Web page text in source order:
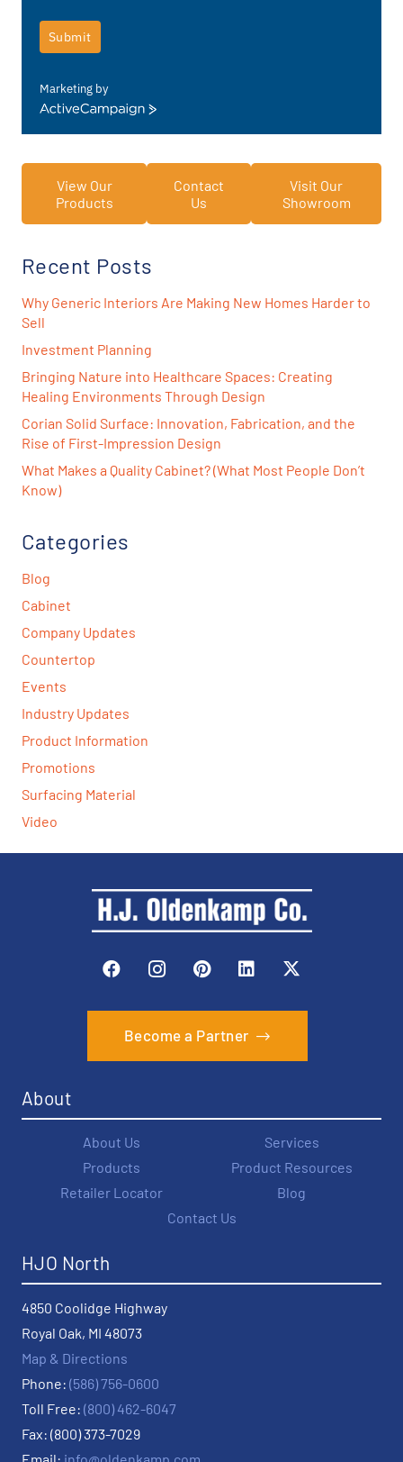
Submit
Marketing by
ActiveCampaign
View Our
Products
Contact
Us
Visit Our
Showroom
Recent Posts
Why Generic Interiors Are Making New Homes Harder to
Sell
Investment Planning
Bringing Nature into Healthcare Spaces: Creating
Healing Environments Through Design
Corian Solid Surface: Innovation, Fabrication, and the
Rise of First-Impression Design
What Makes a Quality Cabinet? (What Most People Don’t
Know)
Categories
Blog
Cabinet
Company Updates
Countertop
Events
Industry Updates
Product Information
Promotions
Surfacing Material
Video
Become a Partner
About
About Us
Services
Products
Product Resources
Retailer Locator
Blog
Contact Us
HJO North
4850 Coolidge Highway
Royal Oak, MI 48073
Map & Directions
Phone: (586) 756-0600
Toll Free: (800) 462-6047
Fax: (800) 373-7029
Email: info@oldenkamp.com